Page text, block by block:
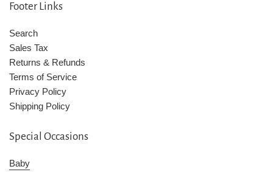
Footer Links
Search
Sales Tax
Returns & Refunds
Terms of Service
Privacy Policy
Shipping Policy
Special Occasions
Baby